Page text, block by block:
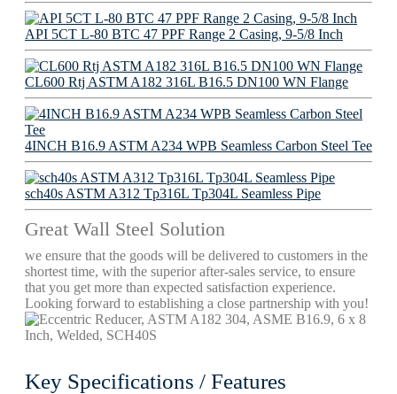
API 5CT L-80 BTC 47 PPF Range 2 Casing, 9-5/8 Inch
CL600 Rtj ASTM A182 316L B16.5 DN100 WN Flange
4INCH B16.9 ASTM A234 WPB Seamless Carbon Steel Tee
sch40s ASTM A312 Tp316L Tp304L Seamless Pipe
Great Wall Steel Solution
we ensure that the goods will be delivered to customers in the
shortest time, with the superior after-sales service, to ensure
that you get more than expected satisfaction experience.
Looking forward to establishing a close partnership with you!
Key Specifications / Features